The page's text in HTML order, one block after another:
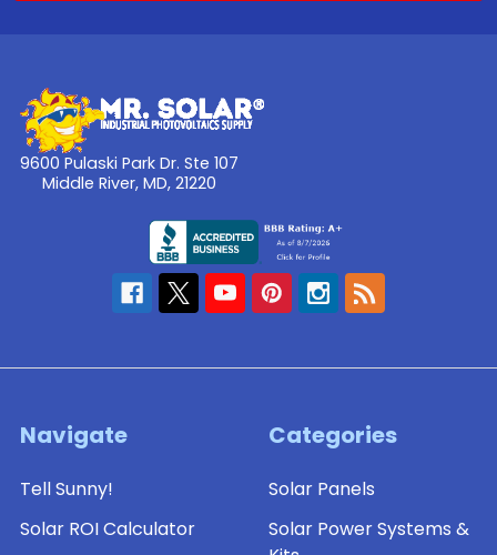
9600 Pulaski Park Dr. Ste 107
Middle River, MD, 21220
Navigate
Tell Sunny!
Solar ROI Calculator
Categories
Solar Panels
Solar Power Systems &